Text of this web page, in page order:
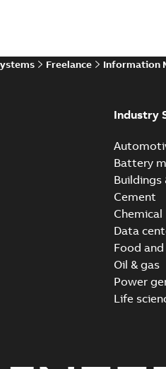
Freelance Information
Industry
Battery
Cement
Chemical
Data
Food
Oil & gas
Power
Life